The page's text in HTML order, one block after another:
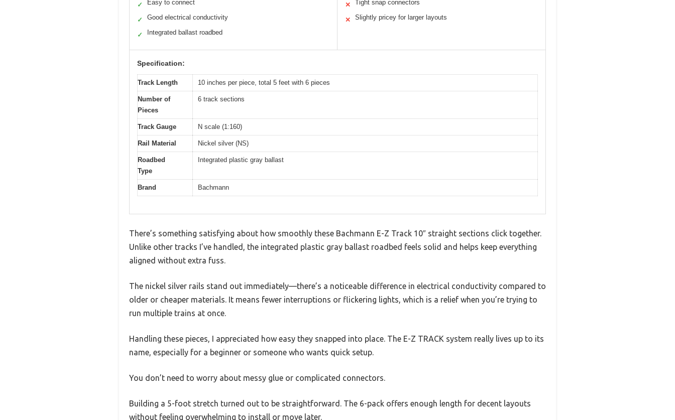
✓ Easy to connect
✓ Good electrical conductivity
✓ Integrated ballast roadbed
✕ Tight snap connectors
✕ Slightly pricey for larger layouts
Specification:
Track Length 10 inches per piece, total 5 feet with 6 pieces
Number of
Pieces
6 track sections
Track Gauge N scale (1:160)
Rail Material Nickel silver (NS)
Roadbed
Type
Integrated plastic gray ballast
Brand Bachmann
There’s something satisfying about how smoothly these Bachmann E-Z Track 10″ straight sections click together.
Unlike other tracks I’ve handled, the integrated plastic gray ballast roadbed feels solid and helps keep everything
aligned without extra fuss.
The nickel silver rails stand out immediately—there’s a noticeable difference in electrical conductivity compared to
older or cheaper materials. It means fewer interruptions or flickering lights, which is a relief when you’re trying to
run multiple trains at once.
Handling these pieces, I appreciated how easy they snapped into place. The E-Z TRACK system really lives up to its
name, especially for a beginner or someone who wants quick setup.
You don’t need to worry about messy glue or complicated connectors.
Building a 5-foot stretch turned out to be straightforward. The 6-pack offers enough length for decent layouts
without feeling overwhelming to install or move later.